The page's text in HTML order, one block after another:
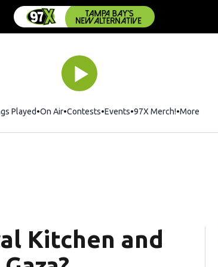
Played On Air Contests Events 97X Merch!Opens in
More
Kitchen and